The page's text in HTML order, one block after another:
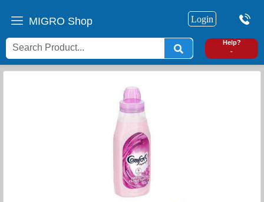
MIGRO Shop Login
Help?
-